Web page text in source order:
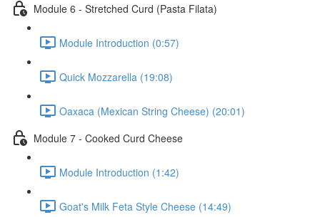
Module 6 - Stretched Curd (Pasta Filata)
Module Introduction (0:57)
Quick Mozzarella (19:08)
Oaxaca (Mexican String Cheese) (20:01)
Module 7 - Cooked Curd Cheese
Module Introduction (1:42)
Goat's Milk Feta Style Cheese (14:49)